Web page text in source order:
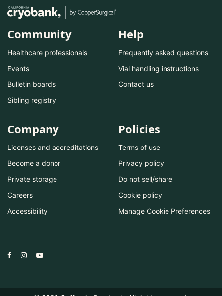
Community
Healthcare professionals
Events
Bulletin boards
Sibling registry
Help
Frequently asked questions
Vial handling instructions
Contact us
Company
Licenses and accreditations
Become a donor
Private storage
Careers
Accessibility
Policies
Terms of use
Privacy policy
Do not sell/share
Cookie policy
Manage Cookie Preferences